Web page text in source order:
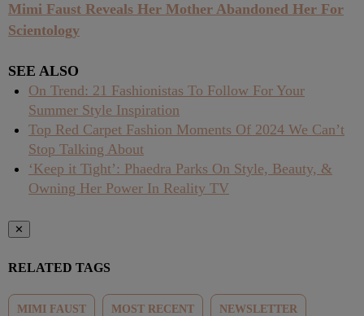
Mimi Faust Reveals Her Mother Abandoned Her For
Scientology
SEE ALSO
On Trend: 21 Fashionistas To Follow For Your
Summer Style Inspiration
Top Red Carpet Fashion Moments Of 2024 We Can’t
Stop Talking About
‘Keep it Tight’: Phaedra Parks On Style, Beauty, &
Owning Her Power In Reality TV
✕
RELATED TAGS
MIMI FAUST MOST RECENT NEWSLETTER